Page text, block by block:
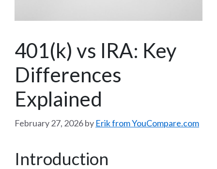
401(k) vs IRA: Key
Differences
Explained
February 27, 2026by Erik from YouCompare.com
Introduction